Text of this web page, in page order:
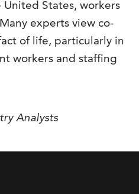
& Tutorials
Memberships
at J. Kent
& Values
States, workers
experts view co-
of life, particularly in
workers and staffing
Analysts